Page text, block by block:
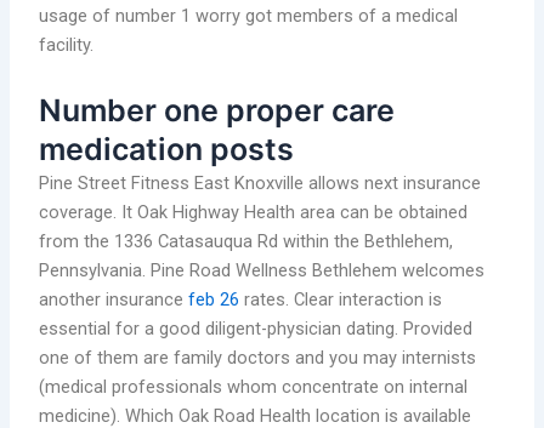
usage of number 1 worry got members of a medical
facility.
Number one proper care
medication posts
Pine Street Fitness East Knoxville allows next insurance
coverage. It Oak Highway Health area can be obtained
from the 1336 Catasauqua Rd within the Bethlehem,
Pennsylvania. Pine Road Wellness Bethlehem welcomes
another insurancefeb 26 rates. Clear interaction is
essential for a good diligent-physician dating. Provided
one of them are family doctors and you may internists
(medical professionals whom concentrate on internal
medicine). Which Oak Road Health location is available